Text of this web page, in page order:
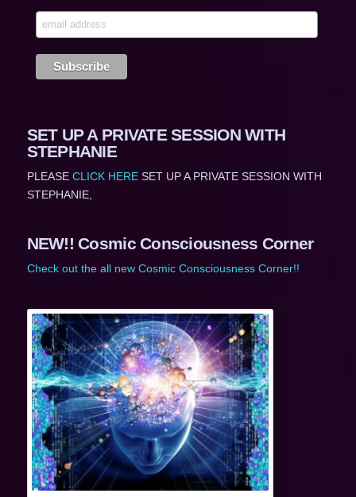
SET UP A PRIVATE SESSION WITH
STEPHANIE
PLEASE CLICK HERESET UP A PRIVATE SESSION WITH
STEPHANIE,
NEW!! Cosmic Consciousness Corner
Check out the all new Cosmic Consciousness Corner!!